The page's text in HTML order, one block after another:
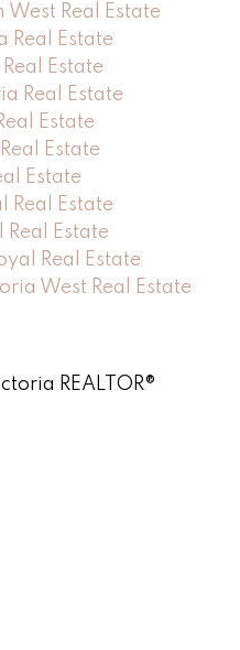
Real Estate
Real Estate
Estate
Real Estate
Estate
Estate
Estate
Real Estate
Real Estate
Real Estate
West Real Estate